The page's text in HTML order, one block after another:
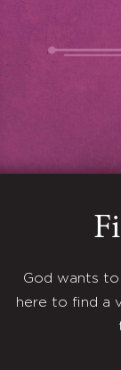
God wants
here to find a